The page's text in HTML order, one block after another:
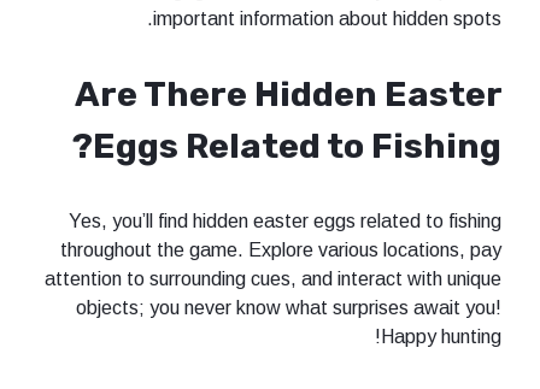
important information
Are There
Eggs Related to
Yes, you’ll find hidden easter eggs
throughout the game. Explore
attention to surrounding cues, and
objects; you never know what